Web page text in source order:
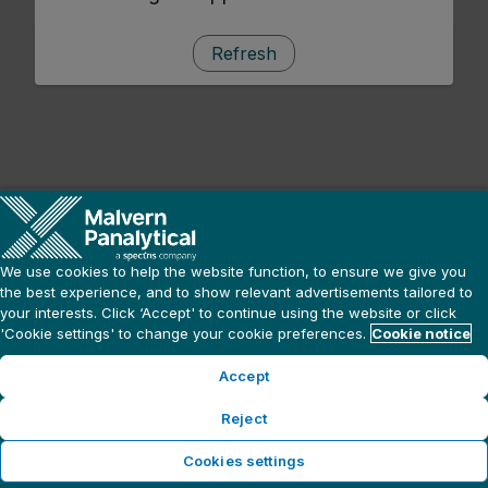
Refresh
We use cookies to help the website function, to ensure we give you
the best experience, and to show relevant advertisements tailored to
your interests. Click ‘Accept' to continue using the website or click
'Cookie settings' to change your cookie preferences. Cookie notice
Accept
Reject
Cookies settings